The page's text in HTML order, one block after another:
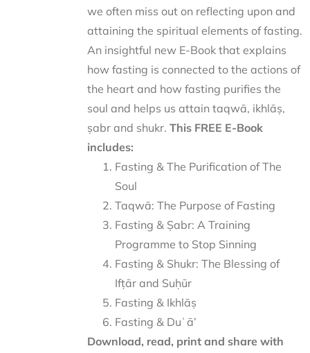
we often miss out on reflecting upon and
attaining the spiritual elements of fasting.
An insightful new E-Book that explains
how fasting is connected to the actions of
the heart and how fasting purifies the
soul and helps us attain taqwā, ikhlāṣ,
ṣabr and shukr. This FREE E-Book
includes:
Fasting & The Purification of The
Soul
Taqwā: The Purpose of Fasting
Fasting & Ṣabr: A Training
Programme to Stop Sinning
Fasting & Shukr: The Blessing of
Ifṭār and Suḥūr
Fasting & Ikhlāṣ
Fasting & Duʿā’
Download, read, print and share with